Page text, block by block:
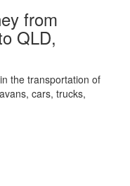
from
QLD,
the transportation of
cars, trucks,